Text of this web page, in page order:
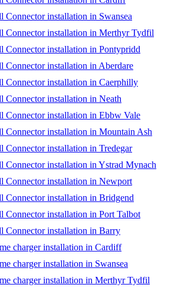
Connector installation in Swansea
Connector installation in Merthyr Tydfil
Connector installation in Pontypridd
Connector installation in Aberdare
Connector installation in Caerphilly
Connector installation in Neath
Connector installation in Ebbw Vale
Connector installation in Mountain Ash
Connector installation in Tredegar
Connector installation in Ystrad Mynach
Connector installation in Newport
Connector installation in Bridgend
Connector installation in Port Talbot
Connector installation in Barry
charger installation in Cardiff
charger installation in Swansea
charger installation in Merthyr Tydfil